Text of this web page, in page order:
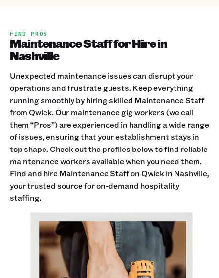
FIND PROS
Maintenance Staff for Hire in
Nashville
Unexpected maintenance issues can disrupt your
operations and frustrate guests. Keep everything
running smoothly by hiring skilled Maintenance Staff
from Qwick. Our maintenance gig workers (we call
them “Pros”) are experienced in handling a wide range
of issues, ensuring that your establishment stays in
top shape. Check out the profiles below to find reliable
maintenance workers available when you need them.
Find and hire Maintenance Staff on Qwick in Nashville,
your trusted source for on-demand hospitality
staffing.